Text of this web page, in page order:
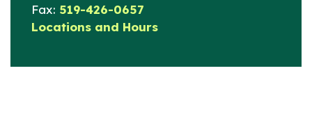
Fax: 519-426-0657
Locations and Hours